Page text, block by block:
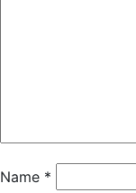
Name *